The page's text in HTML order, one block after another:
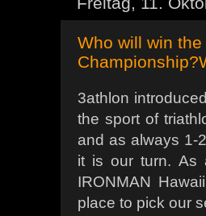
Who will win
3athlon
the sport of
and as always 1-
it is our turn. As
IRONMAN
place to pick our